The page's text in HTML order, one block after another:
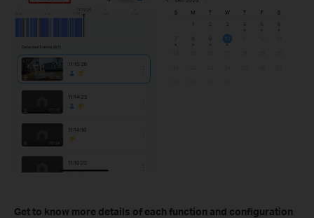
Get to know more details of each function and configuration